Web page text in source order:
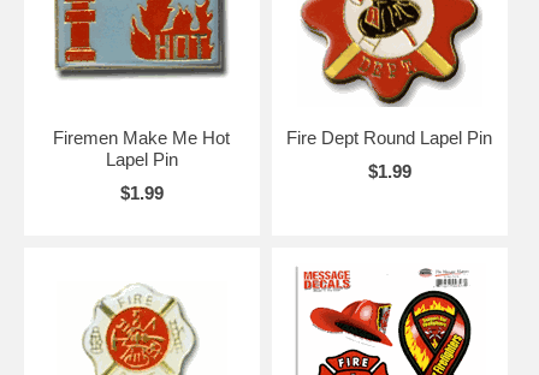
Firemen Make Me Hot
Lapel Pin
$1.99
Fire Dept Round Lapel Pin
$1.99